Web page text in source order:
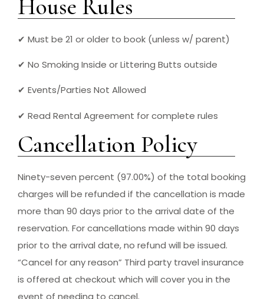
House Rules
✔ Must be 21 or older to book (unless w/ parent)
✔ No Smoking Inside or Littering Butts outside
✔ Events/Parties Not Allowed
✔ Read Rental Agreement for complete rules
Cancellation Policy
Ninety-seven percent (97.00%) of the total booking
charges will be refunded if the cancellation is made
more than 90 days prior to the arrival date of the
reservation. For cancellations made within 90 days
prior to the arrival date, no refund will be issued.
“Cancel for any reason” Third party travel insurance
is offered at checkout which will cover you in the
event of needing to cancel.